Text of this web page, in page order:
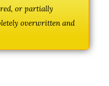
or partially
overwritten and